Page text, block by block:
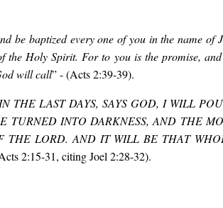
be baptized every one of you in the name of
the Holy Spirit. For to you is the promise,
will call” - (Acts 2:39-39).
THE LAST DAYS, SAYS GOD, I WILL
INTO DARKNESS, AND THE
THE LORD. AND IT WILL BE THAT
2:15-31, citing Joel 2:28-32).